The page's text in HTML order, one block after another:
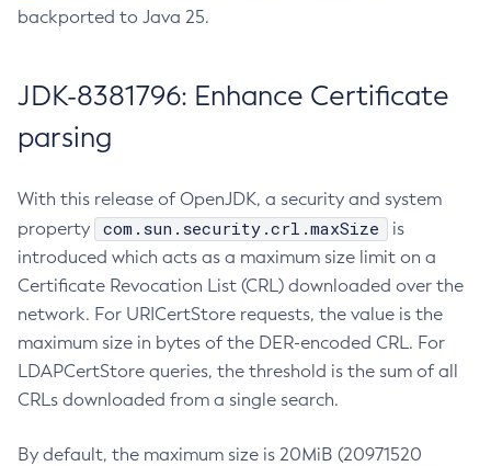
backported to Java 25.
JDK-8381796: Enhance Certificate
parsing
With this release of OpenJDK, a security and system
property
com.sun.security.crl.maxSize
is
introduced which acts as a maximum size limit on a
Certificate Revocation List (CRL) downloaded over the
network. For URICertStore requests, the value is the
maximum size in bytes of the DER-encoded CRL. For
LDAPCertStore queries, the threshold is the sum of all
CRLs downloaded from a single search.
By default, the maximum size is 20MiB (20971520